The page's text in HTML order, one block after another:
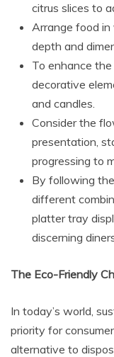
citrus slices to
Arrange food
depth and
To enhance
decorative
and candles.
Consider the
presentation,
progressing to
By following
different
platter tray
discerning
The Eco-Friendly
In today’s world,
priority for
alternative to